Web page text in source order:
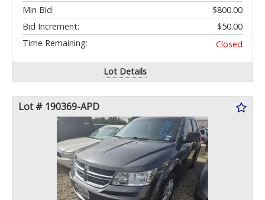
Min Bid:
$800.00
Bid Increment:
$50.00
Time Remaining:
Closed
Lot Details
Lot # 190369-APD